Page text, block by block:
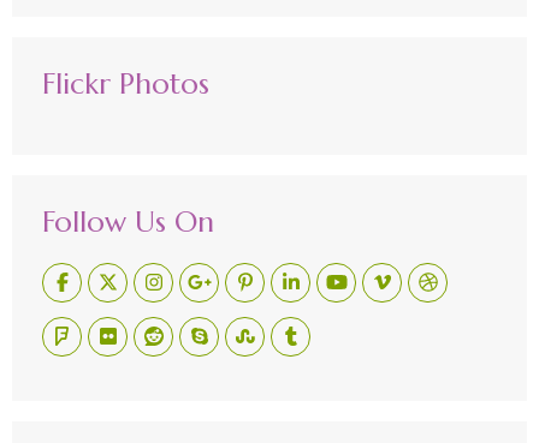
Flickr Photos
Follow Us On